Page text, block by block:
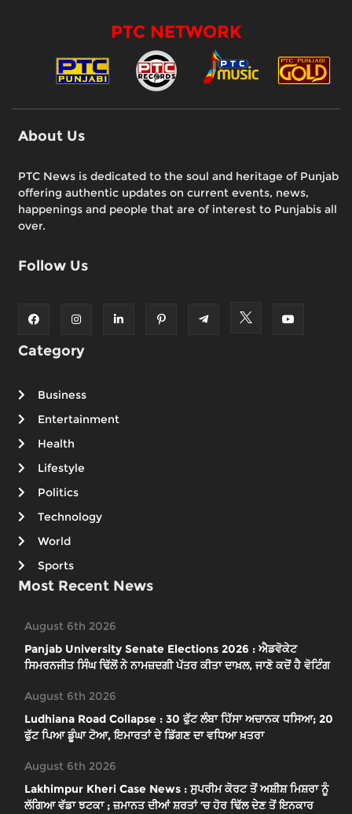
PTC NETWORK
About Us
PTC News is dedicated to the soul and heritage of Punjab
offering authentic updates on current events, news,
happenings and people that are of interest to Punjabis all
over.
Follow Us
Category
Business
Entertainment
Health
Lifestyle
Politics
Technology
World
Sports
Most Recent News
August 6th 2026
Panjab University Senate Elections 2026 : ਐਡਵੋਕੇਟ
ਸਿਮਰਨਜੀਤ ਸਿੰਘ ਢਿੱਲੋਂ ਨੇ ਨਾਮਜ਼ਦਗੀ ਪੱਤਰ ਕੀਤਾ ਦਾਖ਼ਲ, ਜਾਣੋ ਕਦੋਂ ਹੈ ਵੋਟਿੰਗ
August 6th 2026
Ludhiana Road Collapse : 30 ਫੁੱਟ ਲੰਬਾ ਹਿੱਸਾ ਅਚਾਨਕ ਧਸਿਆ; 20
ਫੁੱਟ ਪਿਆ ਡੂੰਘਾ ਟੋਆ, ਇਮਾਰਤਾਂ ਦੇ ਡਿੱਗਣ ਦਾ ਵਧਿਆ ਖ਼ਤਰਾ
August 6th 2026
Lakhimpur Kheri Case News : ਸੁਪਰੀਮ ਕੋਰਟ ਤੋਂ ਅਸ਼ੀਸ਼ ਮਿਸ਼ਰਾ ਨੂੰ
ਲੱਗਿਆ ਵੱਡਾ ਝਟਕਾ ; ਜ਼ਮਾਨਤ ਦੀਆਂ ਸ਼ਰਤਾਂ ’ਚ ਹੋਰ ਢਿੱਲ ਦੇਣ ਤੋਂ ਇਨਕਾਰ